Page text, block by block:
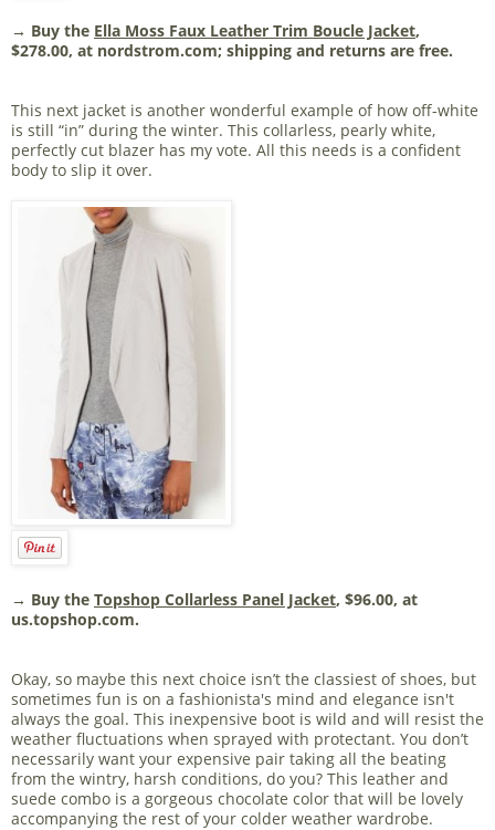
→ Buy the Ella Moss Faux Leather Trim Boucle Jacket,
$278.00, at nordstrom.com; shipping and returns are free.
This next jacket is another wonderful example of how off-white
is still “in” during the winter. This collarless, pearly white,
perfectly cut blazer has my vote. All this needs is a confident
body to slip it over.
→ Buy the Topshop Collarless Panel Jacket, $96.00, at
us.topshop.com.
Okay, so maybe this next choice isn’t the classiest of shoes, but
sometimes fun is on a fashionista's mind and elegance isn't
always the goal. This inexpensive boot is wild and will resist the
weather fluctuations when sprayed with protectant. You don’t
necessarily want your expensive pair taking all the beating
from the wintry, harsh conditions, do you? This leather and
suede combo is a gorgeous chocolate color that will be lovely
accompanying the rest of your colder weather wardrobe.